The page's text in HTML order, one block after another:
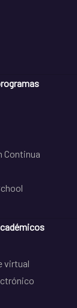
Continua
virtual